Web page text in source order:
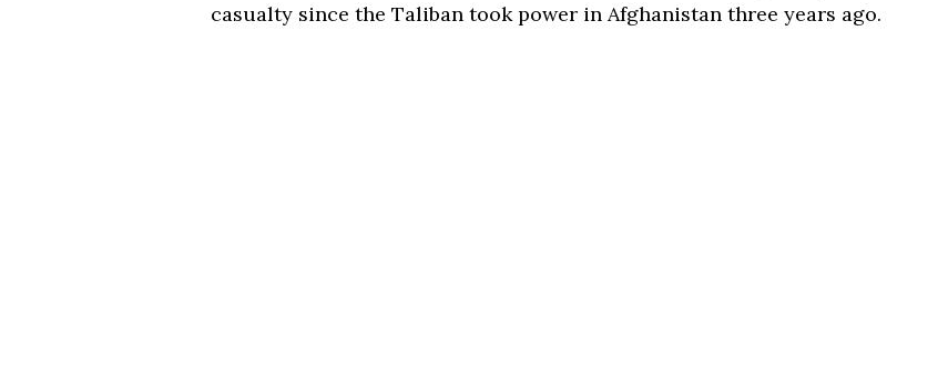
casualty since the Taliban took power in Afghanistan three years ago.